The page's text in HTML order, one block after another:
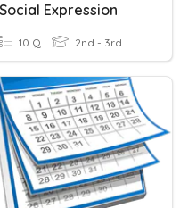
Social Expression
10 Q 2nd - 3rd